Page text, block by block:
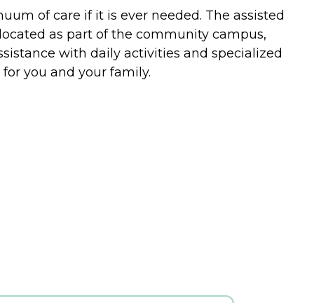
of care if it is ever needed. The assisted
as part of the community campus,
with daily activities and specialized
you and your family.